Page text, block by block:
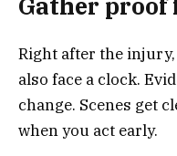
Right after the injury,
also face a clock.
change. Scenes get
when you act early.